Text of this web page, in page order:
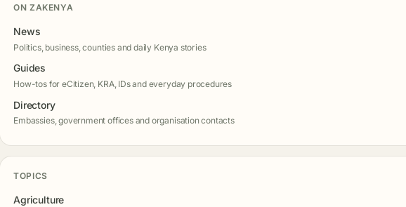
ON ZAKENYA
News
Politics, business, counties and daily Kenya stories
Guides
How-tos for eCitizen, KRA, IDs and everyday procedures
Directory
Embassies, government offices and organisation contacts
TOPICS
Agriculture